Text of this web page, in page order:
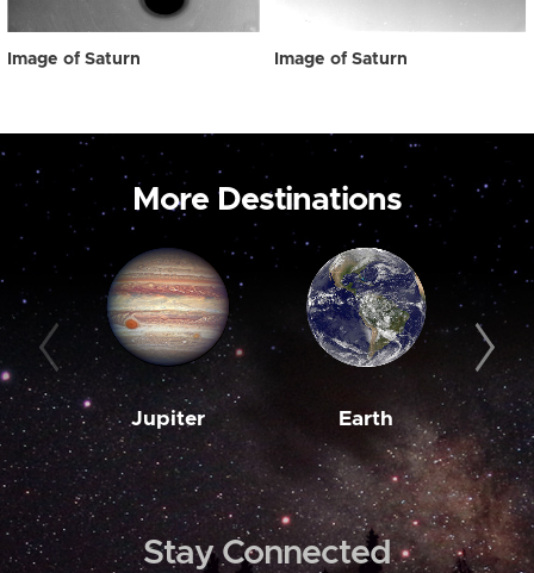
Image of Saturn Image of Saturn
More Destinations
Jupiter Earth
Stay Connected